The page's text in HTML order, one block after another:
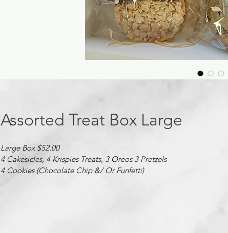
Assorted Treat Box Large
Large Box $52.00
4 Cakesicles, 4 Krispies Treats, 3 Oreos 3 Pretzels
4 Cookies (Chocolate Chip &/ Or Funfetti)